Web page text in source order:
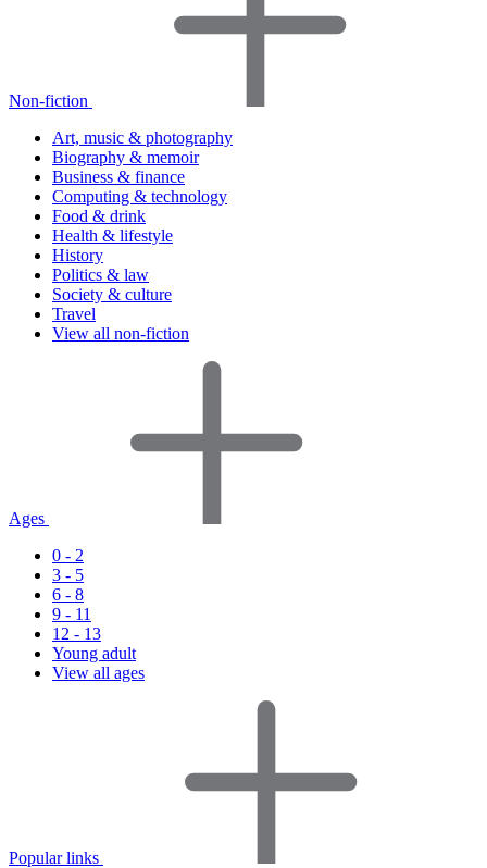
Non-fiction
Art, music & photography
Biography & memoir
Business & finance
Computing & technology
Food & drink
Health & lifestyle
History
Politics & law
Society & culture
Travel
View all non-fiction
Ages
0 - 2
3 - 5
6 - 8
9 - 11
12 - 13
Young adult
View all ages
Popular links